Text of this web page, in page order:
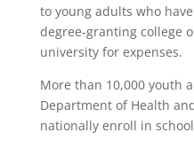
to young adults who
degree-granting college
university for expenses.
More than 10,000 youth
Department of Health
nationally enroll in